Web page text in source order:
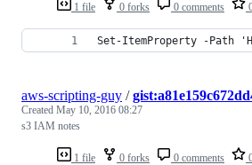
1 file 0 forks 0 comments
Set-ItemProperty -Path
1 file 0 forks 0 comments
aws-scripting-guy /
Created May 10, 2016 08:27
s3 IAM notes